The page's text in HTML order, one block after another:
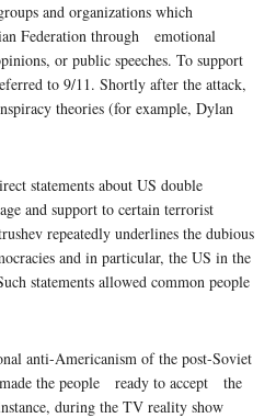
and organizations which
Federation through emotional
or public speeches. To support
to 9/11. Shortly after the attack,
theories (for example, Dylan
statements about US double
and support to certain terrorist
repeatedly underlines the dubious
and in particular, the US in the
statements allowed common people
anti-Americanism of the post-Soviet
the people ready to accept the
during the TV reality show